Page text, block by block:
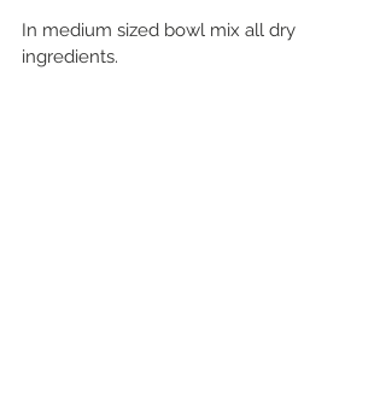
In medium sized bowl mix all dry
ingredients.